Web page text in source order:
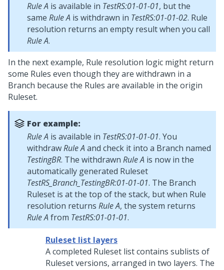
Rule A is available in TestRS:01-01-01, but the
same Rule A is withdrawn in TestRS:01-01-02. Rule
resolution returns an empty result when you call
Rule A.
In the next example, Rule resolution logic might return
some Rules even though they are withdrawn in a
Branch because the Rules are available in the origin
Ruleset.
For example:
Rule A is available in TestRS:01-01-01. You
withdrawRule A and check it into a Branch named
TestingBR. The withdrawn Rule A is now in the
automatically generated Ruleset
TestRS_Branch_TestingBR:01-01-01. The Branch
Ruleset is at the top of the stack, but when Rule
resolution returns Rule A, the system returns
Rule A from TestRS:01-01-01.
Ruleset list layers
A completed Ruleset list contains sublists of
Ruleset versions, arranged in two layers. The